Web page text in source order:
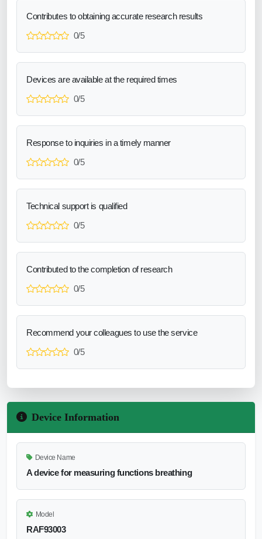
Contributes to obtaining accurate research results
0/5
Devices are available at the required times
0/5
Response to inquiries in a timely manner
0/5
Technical support is qualified
0/5
Contributed to the completion of research
0/5
Recommend your colleagues to use the service
0/5
Device Information
Device Name
A device for measuring functions breathing
Model
RAF93003